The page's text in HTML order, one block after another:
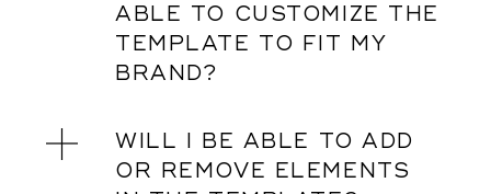
ABLE TO CUSTOMIZE THE
TEMPLATE TO FIT MY
BRAND?
WILL I BE ABLE TO ADD
OR REMOVE ELEMENTS